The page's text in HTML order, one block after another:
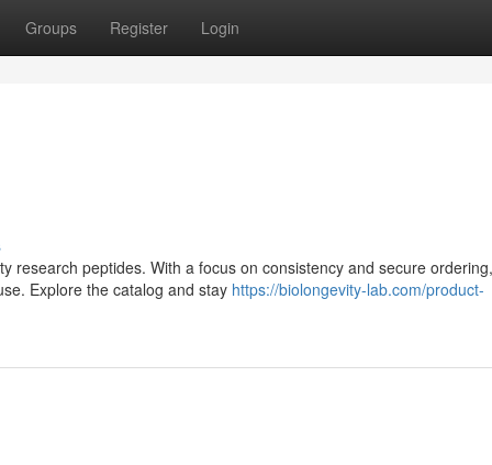
Groups Register Login
research peptides. With a focus on consistency and secure
Explore the catalog and stay https://biolongevity-lab.com/product-